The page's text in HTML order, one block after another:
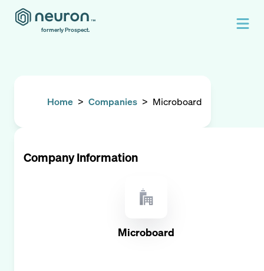
formerly Prospect.
Home > Companies > Microboard
Company Information
Microboard